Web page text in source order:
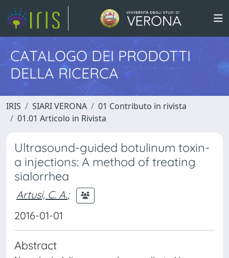
CATALOGO DEI PRODOTTI
DELLA RICERCA
IRIS SIARI VERONA
01 Contributo in rivista
01.01 Articolo in Rivista
Ultrasound-guided botulinum toxin-
a injections: A method of treating
sialorrhea
Artusi, C. A.;
2016-01-01
Abstract